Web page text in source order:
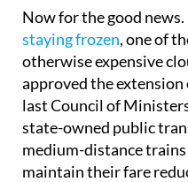
Now for the good news.
staying frozen, one of
otherwise expensive
approved the
last Council of
state-owned public
medium-distance
maintain their fare